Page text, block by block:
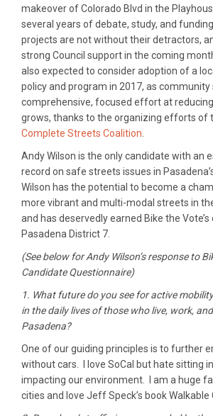
makeover of Colorado Blvd in the
several years of debate, study, and
projects are not without their detractors,
strong Council support in the coming
also expected to consider adoption of a
policy and program in 2017, as
comprehensive, focused effort at
grows, thanks to the organizing efforts of
Complete Streets Coalition
Andy Wilson is the only candidate with an
record on safe streets issues in
Wilson has the potential to become a
more vibrant and multi-modal streets in
and has deservedly earned Bike the
Pasadena District 7.
(See below for Andy Wilson’s response to
Candidate Questionnaire)
1. What future do you see for active
in the daily lives of those who live, work,
Pasadena?
One of our guiding principles is to further
without cars. I love SoCal but hate sitting
impacting our environment. I am a huge
cities and love Jeff Speck’s book Walkable